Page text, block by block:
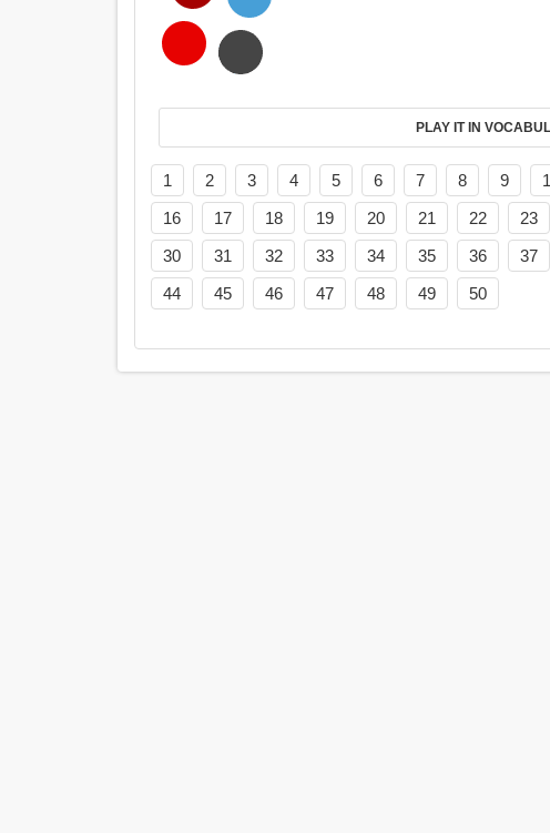
PLAY IT IN
1 2 3 4 5 6 7 8 9
16
17 18 19 20 21 22 23
30
31 32 33 34 35 36 37
44
45 46 47 48 49 50